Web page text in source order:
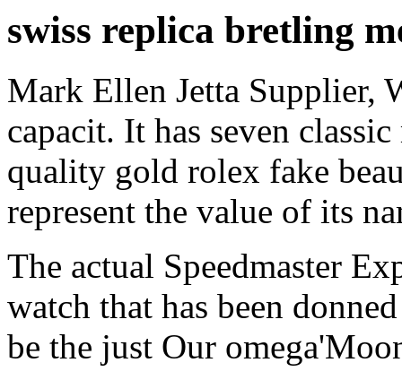
swiss replica bretling
Mark Ellen Jetta Supplier,
capacit. It has seven
quality gold rolex fake
represent the value of its
The actual Speedmaster
watch that has been
be the just Our